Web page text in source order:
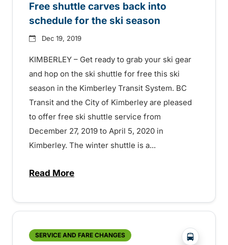
Free shuttle carves back into
schedule for the ski season
Dec 19, 2019
KIMBERLEY – Get ready to grab your ski gear
and hop on the ski shuttle for free this ski
season in the Kimberley Transit System. BC
Transit and the City of Kimberley are pleased
to offer free ski shuttle service from
December 27, 2019 to April 5, 2020 in
Kimberley. The winter shuttle is a...
Read Moreabout Free shuttle carves back into
SERVICE AND FARE CHANGES ?php